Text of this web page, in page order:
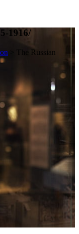
1916/
The Russian